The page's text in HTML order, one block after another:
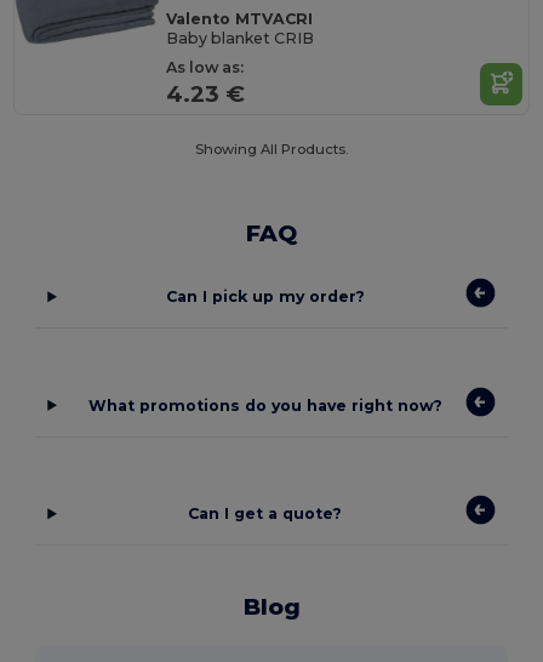
Valento MTVACRI
Baby blanket CRIB
As low as:
4.23 €
Showing All Products.
FAQ
Can I pick up my order?
What promotions do you have right now?
Can I get a quote?
Blog